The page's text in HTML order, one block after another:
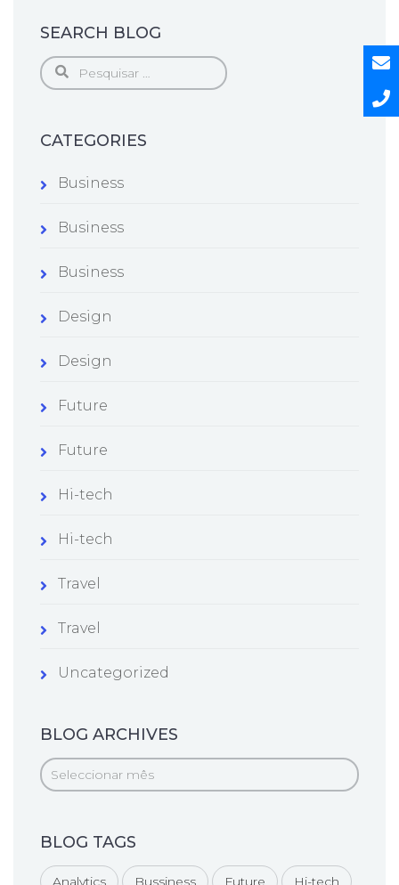
SEARCH BLOG
por:
CATEGORIES
Business
Business
Business
Design
Design
Future
Future
Hi-tech
Hi-tech
Travel
Travel
Uncategorized
BLOG ARCHIVES
Blog
Archives
BLOG TAGS
Analytics Bussiness Future Hi-tech